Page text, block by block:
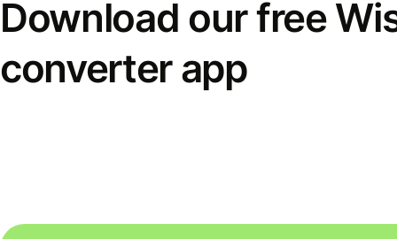
Download our free
converter app